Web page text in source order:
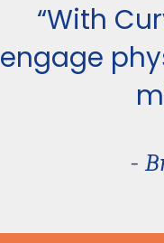
“With
engage
-